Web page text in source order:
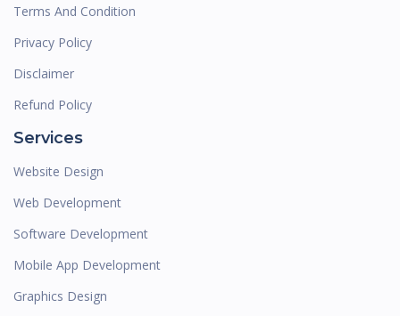
Terms And Condition
Privacy Policy
Disclaimer
Refund Policy
Services
Website Design
Web Development
Software Development
Mobile App Development
Graphics Design